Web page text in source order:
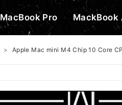
MacBook Pro MackBook
> Apple Mac mini M4 Chip 10 Core